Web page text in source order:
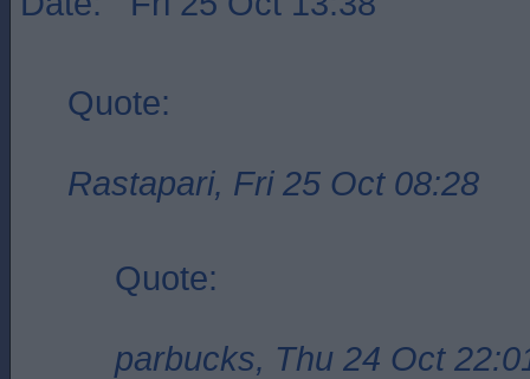
Quote:
Rastapari, Fri 25 Oct 08:28
Quote:
parbucks, Thu 24 Oct